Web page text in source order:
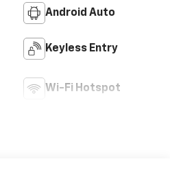
Android Auto
Keyless Entry
Wi-Fi Hotspot